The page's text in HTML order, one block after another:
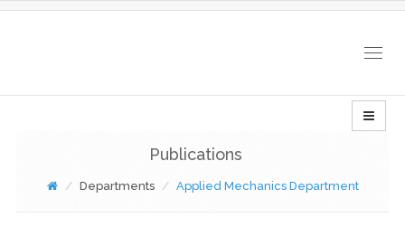
Publications
Departments Applied Mechanics Department